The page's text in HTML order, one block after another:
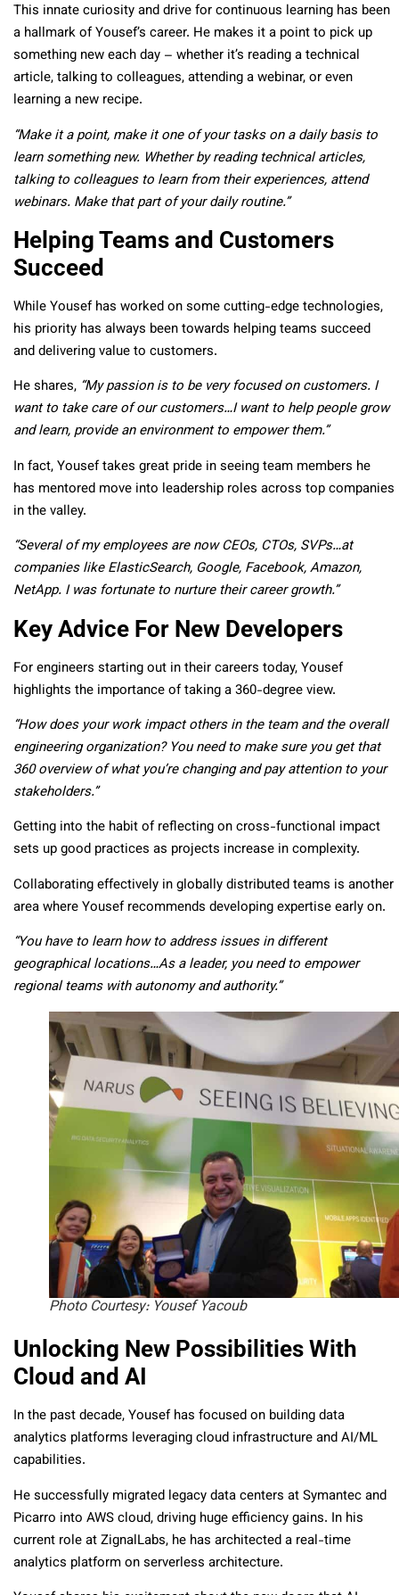
This innate curiosity and drive for continuous learning has been
a hallmark of Yousef’s career. He makes it a point to pick up
something new each day – whether it’s reading a technical
article, talking to colleagues, attending a webinar, or even
learning a new recipe.
“Make it a point, make it one of your tasks on a daily basis to
learn something new. Whether by reading technical articles,
talking to colleagues to learn from their experiences, attend
webinars. Make that part of your daily routine.”
Helping Teams and Customers
Succeed
While Yousef has worked on some cutting-edge technologies,
his priority has always been towards helping teams succeed
and delivering value to customers.
He shares, “My passion is to be very focused on customers. I
want to take care of our customers…I want to help people grow
and learn, provide an environment to empower them.”
In fact, Yousef takes great pride in seeing team members he
has mentored move into leadership roles across top companies
in the valley.
“Several of my employees are now CEOs, CTOs, SVPs…at
companies like ElasticSearch, Google, Facebook, Amazon,
NetApp. I was fortunate to nurture their career growth.”
Key Advice For New Developers
For engineers starting out in their careers today, Yousef
highlights the importance of taking a 360-degree view.
“How does your work impact others in the team and the overall
engineering organization? You need to make sure you get that
360 overview of what you’re changing and pay attention to your
stakeholders.”
Getting into the habit of reflecting on cross-functional impact
sets up good practices as projects increase in complexity.
Collaborating effectively in globally distributed teams is another
area where Yousef recommends developing expertise early on.
“You have to learn how to address issues in different
geographical locations…As a leader, you need to empower
regional teams with autonomy and authority.”
Photo Courtesy: Yousef Yacoub
Unlocking New Possibilities With
Cloud and AI
In the past decade, Yousef has focused on building data
analytics platforms leveraging cloud infrastructure and AI/ML
capabilities.
He successfully migrated legacy data centers at Symantec and
Picarro into AWS cloud, driving huge efficiency gains. In his
current role at ZignalLabs, he has architected a real-time
analytics platform on serverless architecture.